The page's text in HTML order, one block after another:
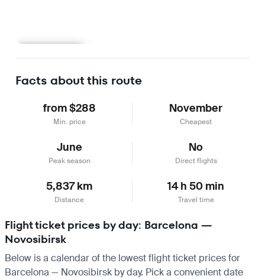
Facts about this route
from $288
Min. price
November
Cheapest
June
Peak season
No
Direct flights
5,837 km
Distance
14 h 50 min
Travel time
Flight ticket prices by day: Barcelona —
Novosibirsk
Below is a calendar of the lowest flight ticket prices for
Barcelona — Novosibirsk by day. Pick a convenient date